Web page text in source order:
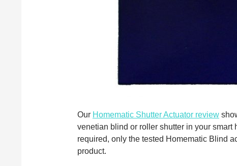
Our Homematic Shutter Actuator review
venetian blind or roller shutter in your
required, only the tested Homematic Blind
product.